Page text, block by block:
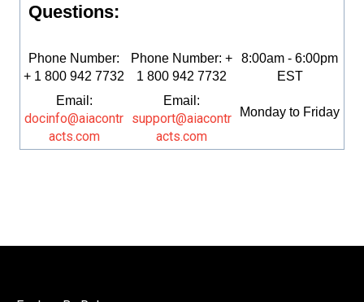
Questions:
Phone Number:
+ 1 800 942 7732
Phone Number: +
1 800 942 7732
8:00am - 6:00pm
EST
Monday to Friday
Email:
docinfo@aiacontr
acts.com
Email:
support@aiacontr
acts.com